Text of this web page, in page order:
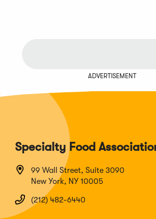
ADVERTISEMENT
Specialty Food
99 Wall Street, Suite 3090
New York, NY 10005
(212) 482-6440